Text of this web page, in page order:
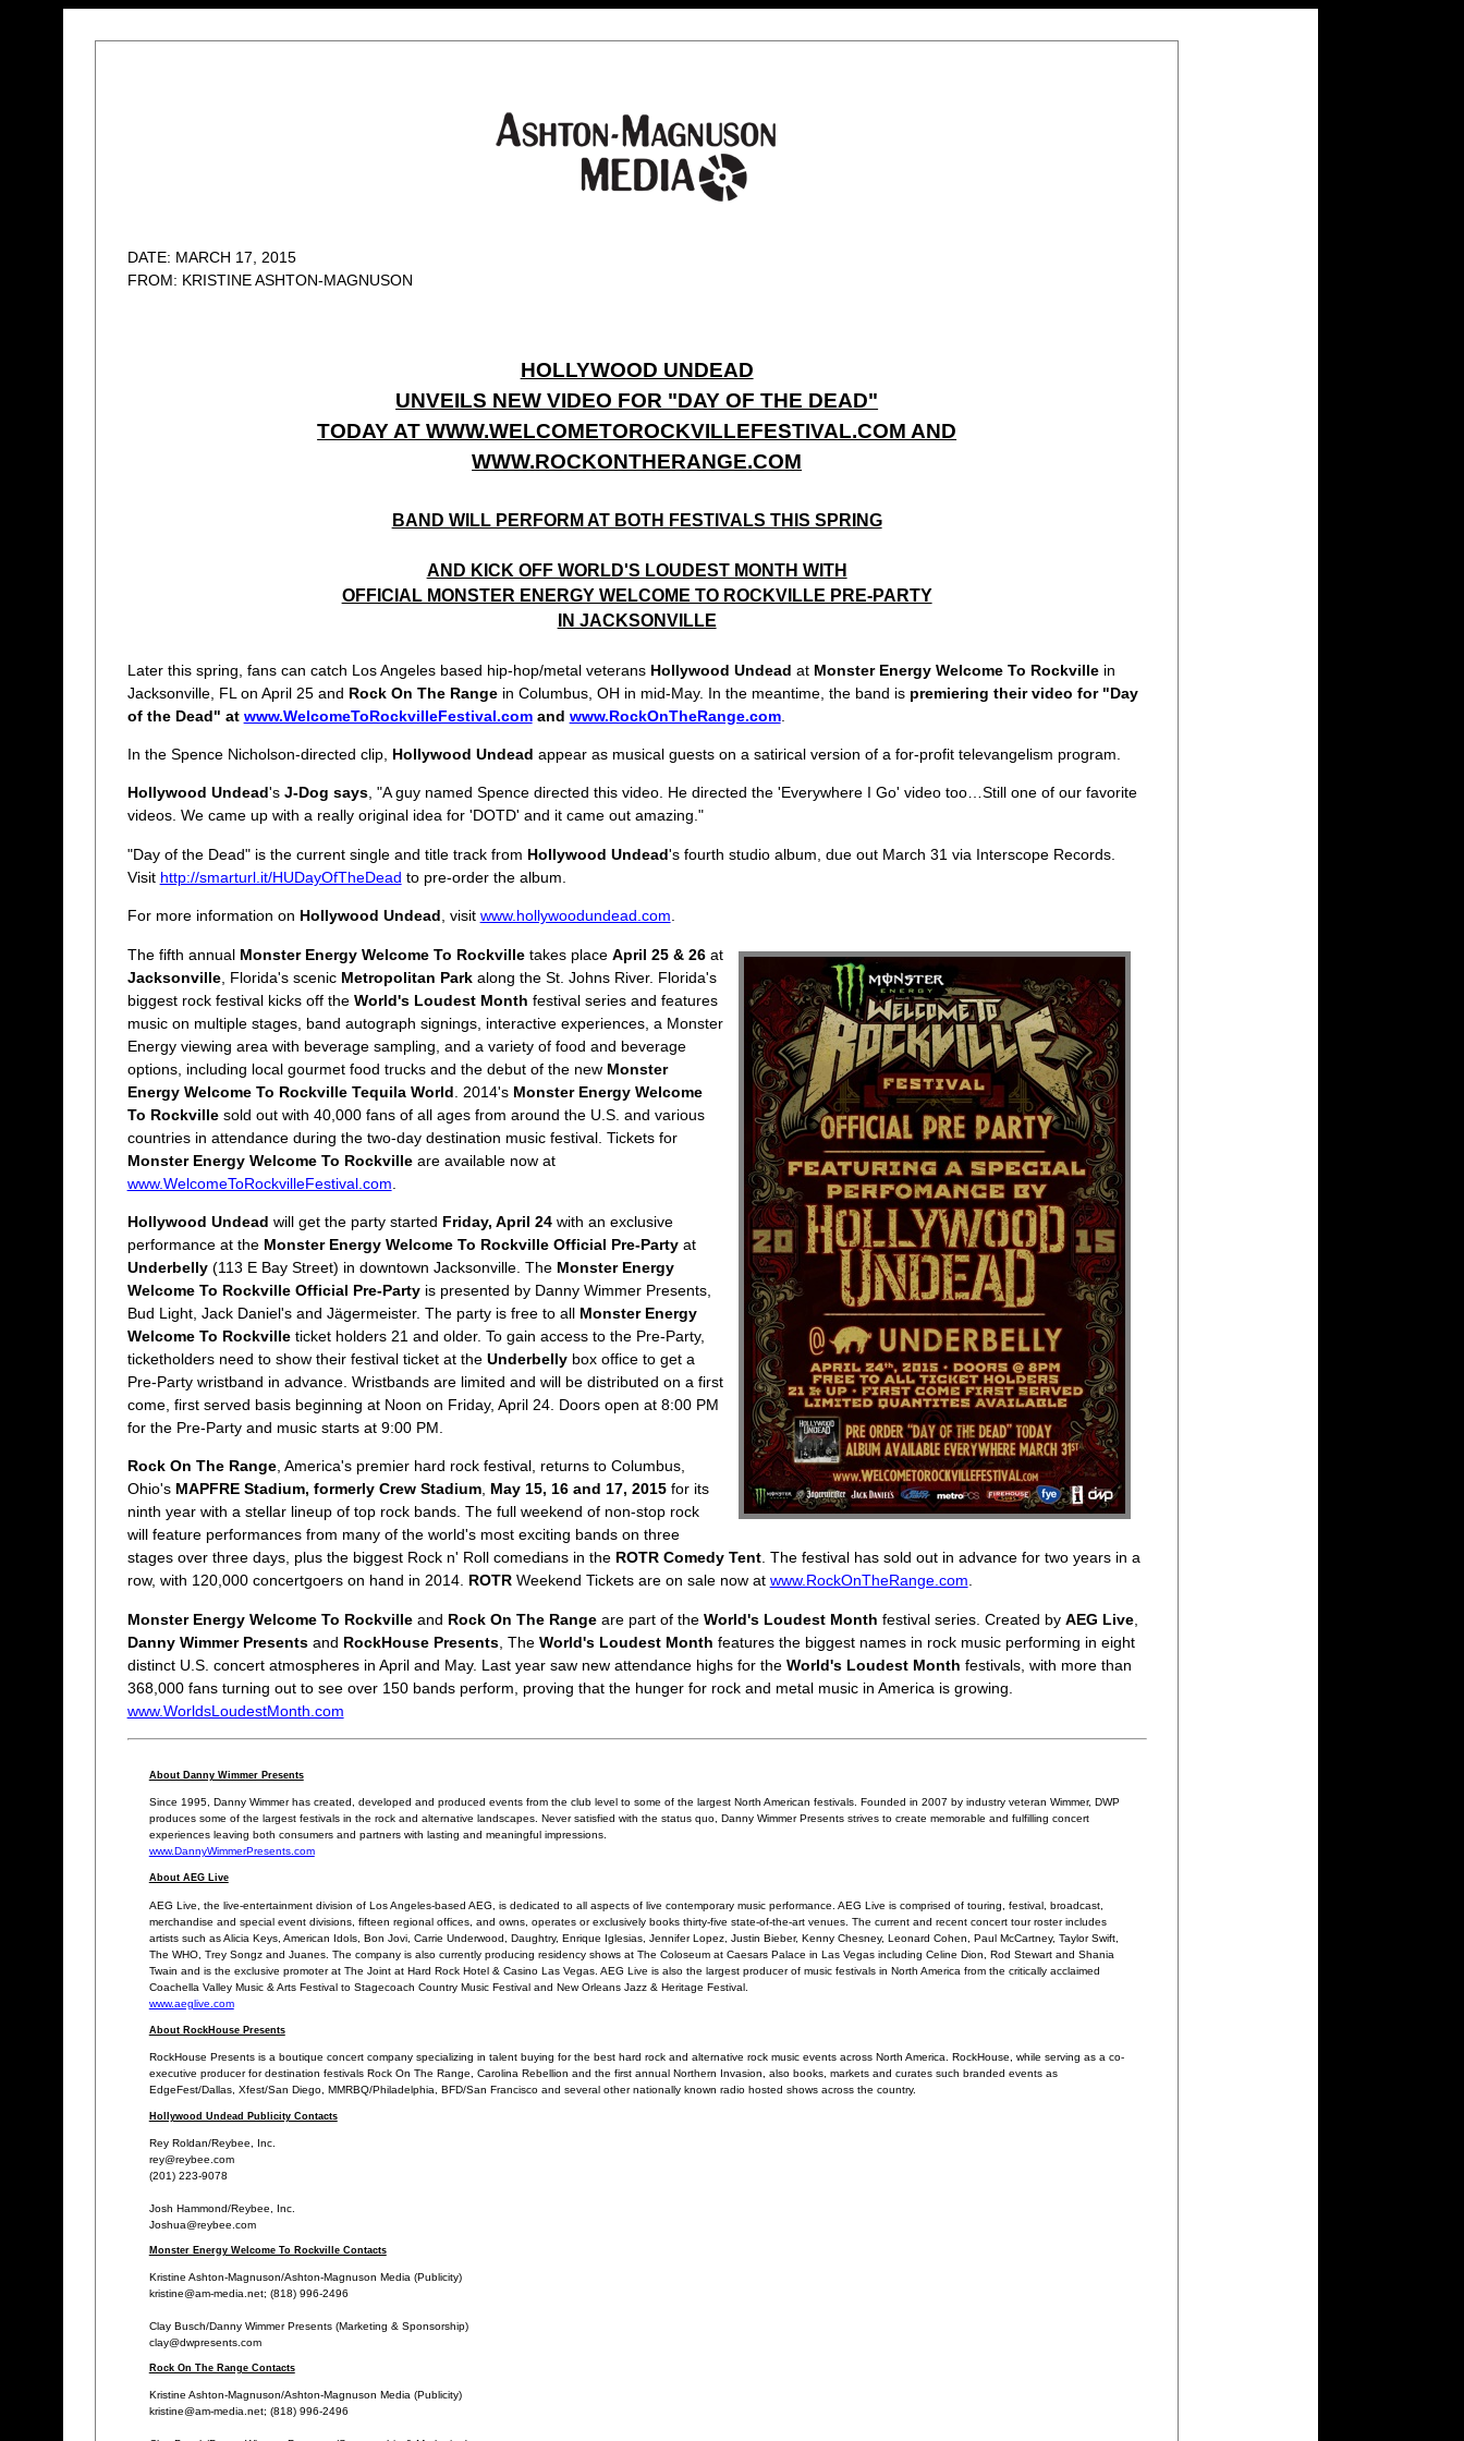
DATE: MARCH 17, 2015
FROM: KRISTINE ASHTON-MAGNUSON
HOLLYWOOD UNDEAD
UNVEILS NEW VIDEO FOR "DAY OF THE DEAD"
TODAY AT WWW.WELCOMETOROCKVILLEFESTIVAL.COM AND
WWW.ROCKONTHERANGE.COM
BAND WILL PERFORM AT BOTH FESTIVALS THIS SPRING
AND KICK OFF WORLD'S LOUDEST MONTH WITH
OFFICIAL MONSTER ENERGY WELCOME TO ROCKVILLE PRE-PARTY
IN JACKSONVILLE
Later this spring, fans can catch Los Angeles based hip-hop/metal veterans Hollywood Undead at Monster Energy Welcome To Rockvillein
Jacksonville, FL on April 25 and Rock On The Rangein Columbus, OH in mid-May. In the meantime, the band is premiering their video for "Day
of the Dead" at www.WelcomeToRockvilleFestival.comand www.RockOnTheRange.com.
In the Spence Nicholson-directed clip, Hollywood Undead appear as musical guests on a satirical version of a for-profit televangelism program.
Hollywood Undead's J-Dog says, "A guy named Spence directed this video. He directed the 'Everywhere I Go' video too…Still one of our favorite
videos. We came up with a really original idea for 'DOTD' and it came out amazing."
"Day of the Dead" is the current single and title track from Hollywood Undead's fourth studio album, due out March 31 via Interscope Records.
Visit http://smarturl.it/HUDayOfTheDead to pre-order the album.
For more information on Hollywood Undead , visit www.hollywoodundead.com
The fifth annual Monster Energy Welcome To Rockvilletakes place April 25 & 26at
Jacksonville, Florida's scenic Metropolitan Parkalong the St. Johns River. Florida's
biggest rock festival kicks off the World's Loudest Month festival series and features
music on multiple stages, band autograph signings, interactive experiences, a Monster
Energy viewing area with beverage sampling, and a variety of food and beverage
options, including local gourmet food trucks and the debut of the new Monster
Energy Welcome To Rockville Tequila World . 2014's Monster Energy Welcome
To Rockvillesold out with 40,000 fans of all ages from around the U.S. and various
countries in attendance during the two-day destination music festival. Tickets for
Monster Energy Welcome To Rockvilleare available now at
www.WelcomeToRockvilleFestival.com
Hollywood Undead will get the party started Friday, April 24with an exclusive
performance at the Monster Energy Welcome To Rockville Official Pre-Partyat
Underbelly(113 E Bay Street) in downtown Jacksonville. The Monster Energy
Welcome To Rockville Official Pre-Partyis presented by Danny Wimmer Presents,
Bud Light, Jack Daniel's and Jägermeister. The party is free to all Monster Energy
Welcome To Rockvilleticket holders 21 and older. To gain access to the Pre-Party,
ticketholders need to show their festival ticket at the Underbellybox office to get a
Pre-Party wristband in advance. Wristbands are limited and will be distributed on a first
come, first served basis beginning at Noon on Friday, April 24. Doors open at 8:00 PM
for the Pre-Party and music starts at 9:00 PM.
Rock On The Range, America's premier hard rock festival, returns to Columbus,
Ohio's MAPFRE Stadium, formerly Crew Stadium, May 15, 16 and 17, 2015for its
ninth year with a stellar lineup of top rock bands. The full weekend of non-stop rock
will feature performances from many of the world's most exciting bands on three
stages over three days, plus the biggest Rock n' Roll comedians in the ROTR Comedy Tent. The festival has sold out in advance for two years in a
row, with 120,000 concertgoers on hand in 2014. ROTRWeekend Tickets are on sale now at www.RockOnTheRange.com.
Monster Energy Welcome To Rockvilleand Rock On The Rangeare part of the World's Loudest Month festival series. Created by AEG Live,
Danny Wimmer Presentsand RockHouse Presents, The World's Loudest Month features the biggest names in rock music performing in eight
distinct U.S. concert atmospheres in April and May. Last year saw new attendance highs for the World's Loudest Month festivals, with more than
368,000 fans turning out to see over 150 bands perform, proving that the hunger for rock and metal music in America is growing.
www.WorldsLoudestMonth.com
About Danny Wimmer Presents
Since 1995, Danny Wimmer has created, developed and produced events from the club level to some of the largest North American festivals. Founded in 2007 by industry veteran Wimmer, DWP
produces some of the largest festivals in the rock and alternative landscapes. Never satisfied with the status quo, Danny Wimmer Presents strives to create memorable and fulfilling concert
experiences leaving both consumers and partners with lasting and meaningful impressions.
www.DannyWimmerPresents.com
About AEG Live
AEG Live, the live-entertainment division of Los Angeles-based AEG, is dedicated to all aspects of live contemporary music performance. AEG Live is comprised of touring, festival, broadcast,
merchandise and special event divisions, fifteen regional offices, and owns, operates or exclusively books thirty-five state-of-the-art venues. The current and recent concert tour roster includes
artists such as Alicia Keys, American Idols, Bon Jovi, Carrie Underwood, Daughtry, Enrique Iglesias, Jennifer Lopez, Justin Bieber, Kenny Chesney, Leonard Cohen, Paul McCartney, Taylor Swift,
The WHO, Trey Songz and Juanes. The company is also currently producing residency shows at The Coloseum at Caesars Palace in Las Vegas including Celine Dion, Rod Stewart and Shania
Twain and is the exclusive promoter at The Joint at Hard Rock Hotel & Casino Las Vegas. AEG Live is also the largest producer of music festivals in North America from the critically acclaimed
Coachella Valley Music & Arts Festival to Stagecoach Country Music Festival and New Orleans Jazz & Heritage Festival.
www.aeglive.com
About RockHouse Presents
RockHouse Presents is a boutique concert company specializing in talent buying for the best hard rock and alternative rock music events across North America. RockHouse, while serving as a co-
executive producer for destination festivals Rock On The Range, Carolina Rebellion and the first annual Northern Invasion, also books, markets and curates such branded events as
EdgeFest/Dallas, Xfest/San Diego, MMRBQ/Philadelphia, BFD/San Francisco and several other nationally known radio hosted shows across the country.
Hollywood Undead Publicity Contacts
Rey Roldan/Reybee, Inc.
rey@reybee.com
(201) 223-9078
Josh Hammond/Reybee, Inc.
Joshua@reybee.com
Monster Energy Welcome To Rockville Contacts
Kristine Ashton-Magnuson/Ashton-Magnuson Media (Publicity)
kristine@am-media.net; (818) 996-2496
Clay Busch/Danny Wimmer Presents (Marketing & Sponsorship)
clay@dwpresents.com
Rock On The Range Contacts
Kristine Ashton-Magnuson/Ashton-Magnuson Media (Publicity)
kristine@am-media.net; (818) 996-2496